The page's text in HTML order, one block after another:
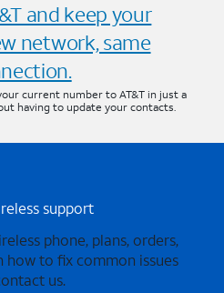
and keep your
network, same
current number to AT&T in just a
having to update your contacts.
support
phone, plans, orders,
how to fix common issues
us.